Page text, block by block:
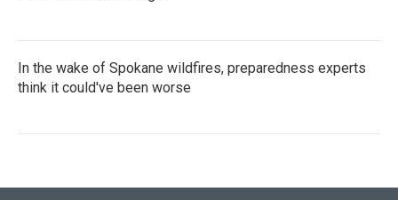
In the wake of Spokane wildfires, preparedness experts
think it could've been worse